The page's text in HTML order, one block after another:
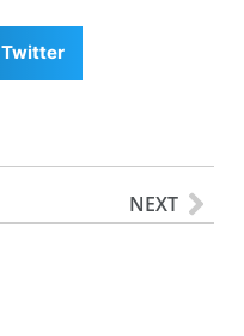
Twitter
NEXT